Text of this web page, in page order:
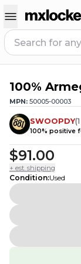
100%
MPN: 50005-00003
SWOOPDY(1
100% positive
$91.00
+ est. shipping
Condition:Used